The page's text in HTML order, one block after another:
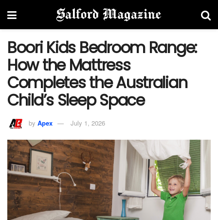
Boori Kids Bedroom Range:
How the Mattress
Completes the Australian
Child’s Sleep Space
by Apex July 1, 2026